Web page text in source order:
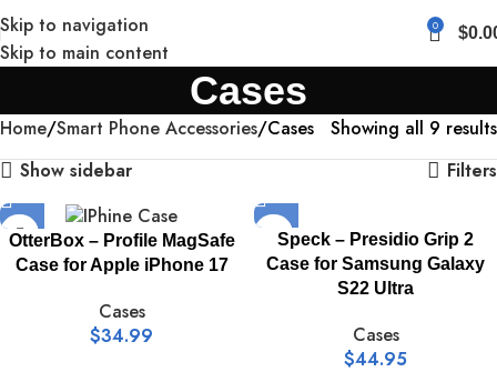
Skip to navigation
Skip to main content
0 $
Cases
Home Smart Phone Accessories Cases
Showing all 9 results
Show sidebar
Filters
OtterBox – Profile MagSafe
Case for Apple iPhone 17
Cases
$34.99
Speck – Presidio Grip 2
Case for Samsung Galaxy
S22 Ultra
Cases
$44.95